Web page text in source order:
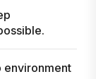
environment